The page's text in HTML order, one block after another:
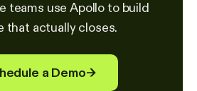
teams use Apollo to build
that actually closes.
a Demo→